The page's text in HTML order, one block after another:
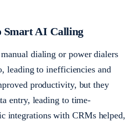
Smart AI Calling
dialing or power dialers
leading to inefficiencies and
productivity, but they
entry, leading to time-
integrations with CRMs helped,